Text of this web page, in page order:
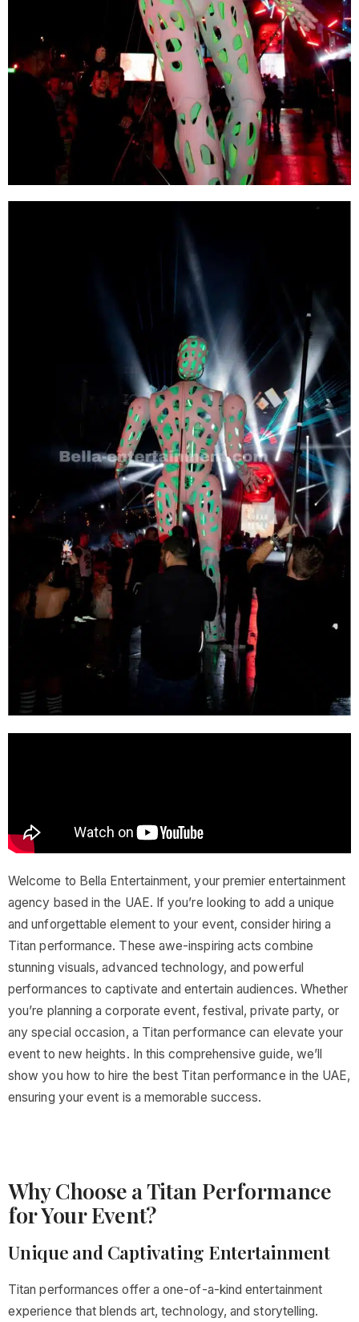
Welcome to Bella Entertainment, your premier entertainment
agency based in the UAE. If you’re looking to add a unique
and unforgettable element to your event, consider hiring a
Titan performance. These awe-inspiring acts combine
stunning visuals, advanced technology, and powerful
performances to captivate and entertain audiences. Whether
you’re planning a corporate event, festival, private party, or
any special occasion, a Titan performance can elevate your
event to new heights. In this comprehensive guide, we’ll
show you how to hire the best Titan performance in the UAE,
ensuring your event is a memorable success.
Why Choose a Titan Performance
for Your Event?
Unique and Captivating Entertainment
Titan performances offer a one-of-a-kind entertainment
experience that blends art, technology, and storytelling.